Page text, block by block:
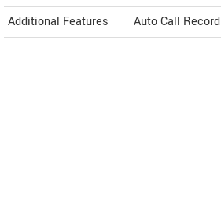
Additional Features
Auto Call Record